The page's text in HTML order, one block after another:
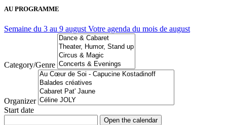
AU PROGRAMME
Semaine du 3 au 9 august Votre agenda du mois de august
Category/Genre
Organizer
Start date
Open the calendar